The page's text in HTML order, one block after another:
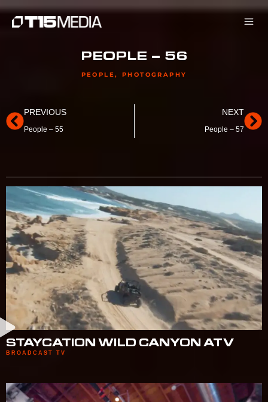
Skip
PEOPLE – 56
PEOPLE, PHOTOGRAPHY
PREVIOUS
People – 55
NEXT
People – 57
STAYCATION WILD CANYON ATV
BROADCAST TV